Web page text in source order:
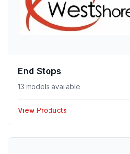
End Stops
13 models available
View Products